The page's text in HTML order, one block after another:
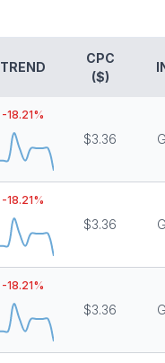
TREND
CPC
($)
-18.21%
$3.36
-18.21%
$3.36
-18.21%
$3.36